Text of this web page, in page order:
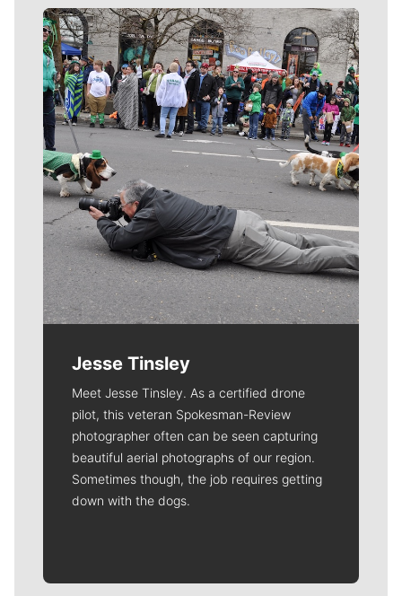
Meet Our Journalists
Jesse Tinsley
Meet Jesse Tinsley. As a certified drone
pilot, this veteran Spokesman-Review
photographer often can be seen capturing
beautiful aerial photographs of our region.
Sometimes though, the job requires getting
down with the dogs.